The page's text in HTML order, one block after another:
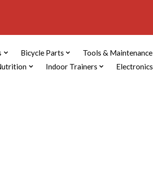
Bicycle Parts Tools & Maintenance
Indoor Trainers Electronics